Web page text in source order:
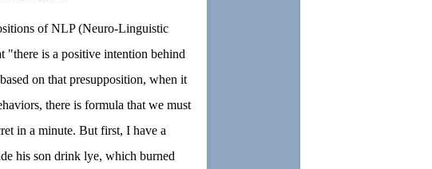
of NLP (Neuro-Linguistic
"there is a positive intention behind
on that presupposition, when it
there is formula that we must
in a minute. But first, I have a
his son drink lye, which burned